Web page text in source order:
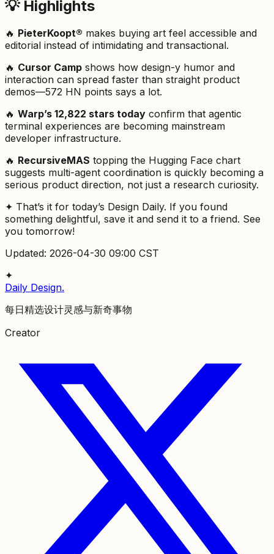
💡 Highlights
🔥 PieterKoopt® makes buying art feel accessible and
editorial instead of intimidating and transactional.
🔥 Cursor Camp shows how design-y humor and
interaction can spread faster than straight product
demos—572 HN points says a lot.
🔥 Warp’s 12,822 stars today confirm that agentic
terminal experiences are becoming mainstream
developer infrastructure.
🔥 RecursiveMAS topping the Hugging Face chart
suggests multi-agent coordination is quickly becoming a
serious product direction, not just a research curiosity.
✦ That’s it for today’s Design Daily. If you found
something delightful, save it and send it to a friend. See
you tomorrow!
Updated: 2026-04-30 09:00 CST
✦
Daily Design.
每日精选设计灵感与新奇事物
Creator